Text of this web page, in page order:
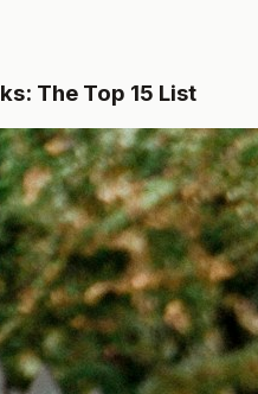
The Top 15 List